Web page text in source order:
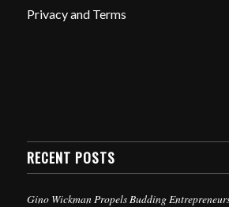
Privacy and Terms
RECENT POSTS
Gino Wickman Propels Budding